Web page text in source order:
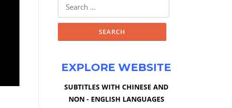
EXPLORE WEBSITE
SUBTITLES WITH CHINESE AND
NON - ENGLISH LANGUAGES